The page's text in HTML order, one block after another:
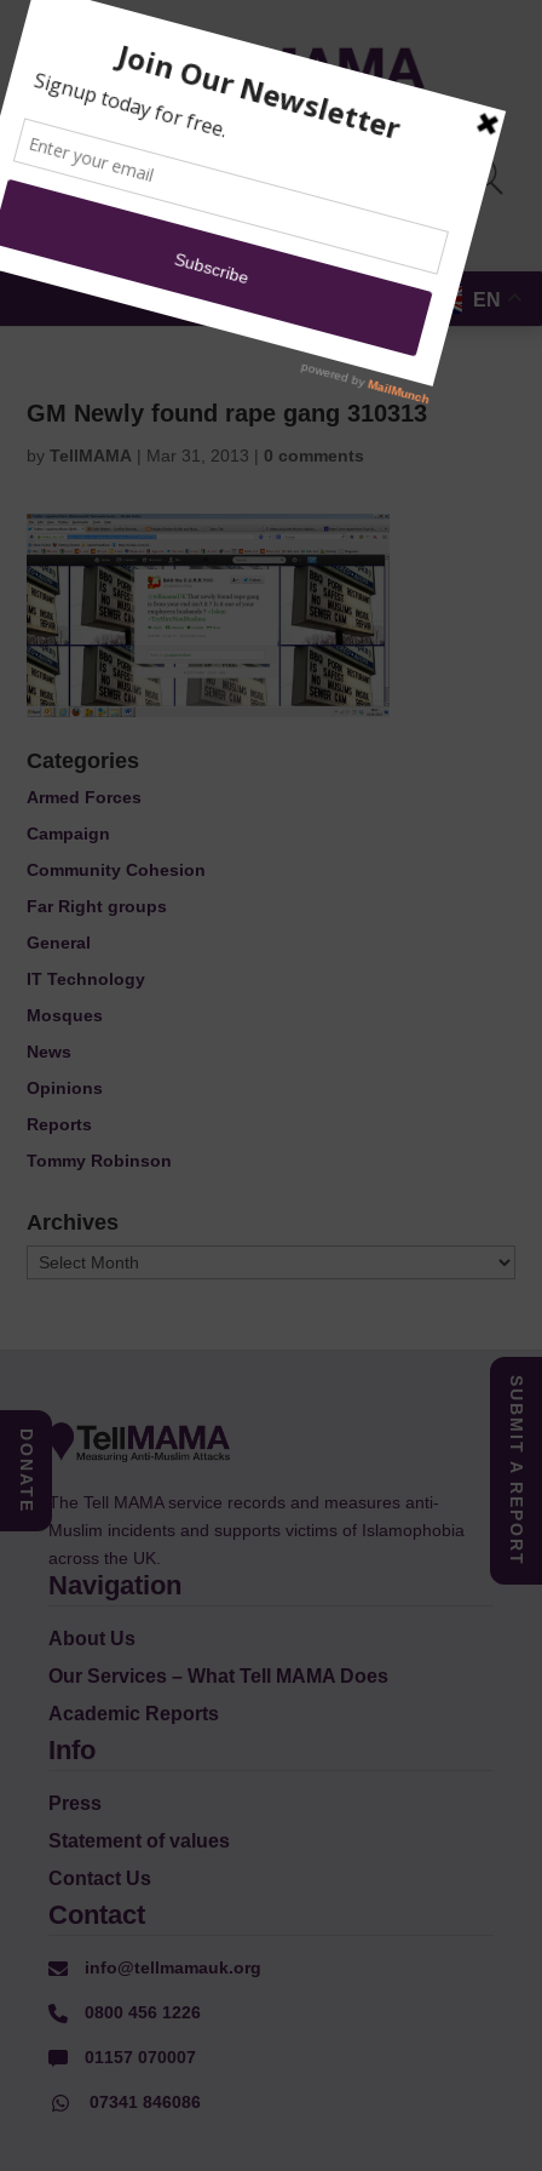
NEWS DONATE
MOSQUE
EN
GM Newly found rape gang 310313
byTellMAMA | Mar 31, 2013 | 0 comments
Categories
Armed Forces
Campaign
Community Cohesion
Far Right groups
General
IT Technology
Mosques
News
Opinions
Reports
Tommy Robinson
Archives
Archives
The Tell MAMA service records and measures anti-
Muslim incidents and supports victims of Islamophobia
across the UK.
Navigation
About Us
Our Services – What Tell MAMA Does
Academic Reports
Info
Press
Statement of values
Contact Us
Contact
info@tellmamauk.org
0800 456 1226
01157 070007
07341 846086
SUBMIT A REPORT
DONATE